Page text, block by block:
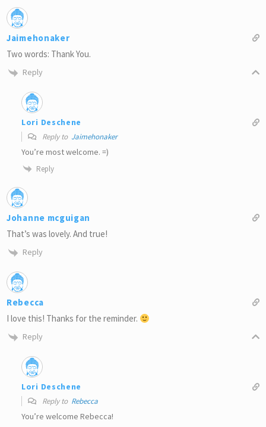
Jaimehonaker
Two words: Thank You.
Reply
Lori Deschene
Reply to Jaimehonaker
You’re most welcome. =)
Reply
Johanne mcguigan
That’s was lovely. And true!
Reply
Rebecca
I love this! Thanks for the reminder.
Reply
Lori Deschene
Reply to Rebecca
You’re welcome Rebecca!